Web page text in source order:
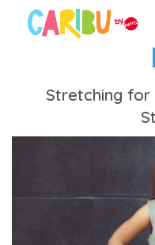
Stretching for